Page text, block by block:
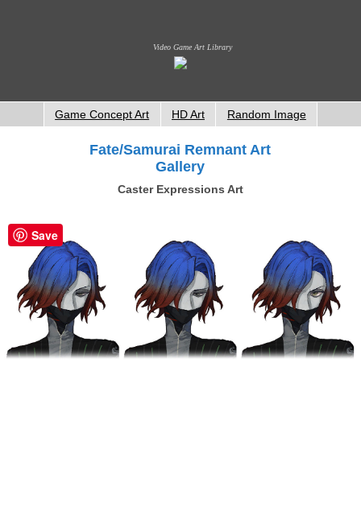
Video Game Art Library
Game Concept Art HD Art Random Image
Fate/Samurai Remnant Art
Gallery
Caster Expressions Art
Save